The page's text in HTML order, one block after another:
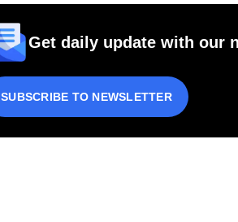
Get daily update with our
SUBSCRIBE TO NEWSLETTER